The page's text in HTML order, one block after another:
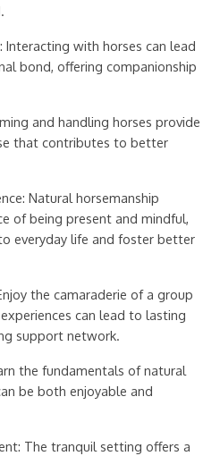
Interacting with horses can lead
bond, offering companionship
and handling horses provide
that contributes to better
Natural horsemanship
of being present and mindful,
everyday life and foster better
the camaraderie of a group
can lead to lasting
support network.
the fundamentals of natural
be both enjoyable and
The tranquil setting offers a